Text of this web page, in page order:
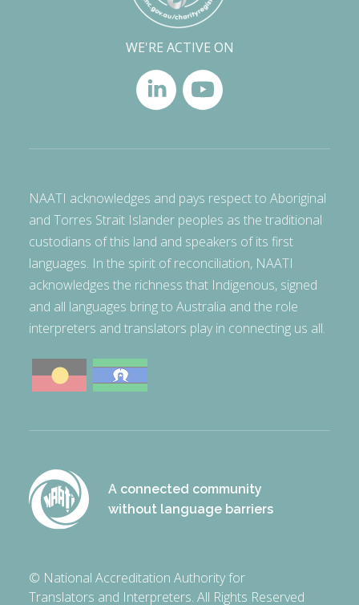
WE'RE ACTIVE ON
NAATI acknowledges and pays respect to Aboriginal
and Torres Strait Islander peoples as the traditional
custodians of this land and speakers of its first
languages. In the spirit of reconciliation, NAATI
acknowledges the richness that Indigenous, signed
and all languages bring to Australia and the role
interpreters and translators play in connecting us all.
A connected community
without language barriers
© National Accreditation Authority for
Translators and Interpreters. All Rights Reserved